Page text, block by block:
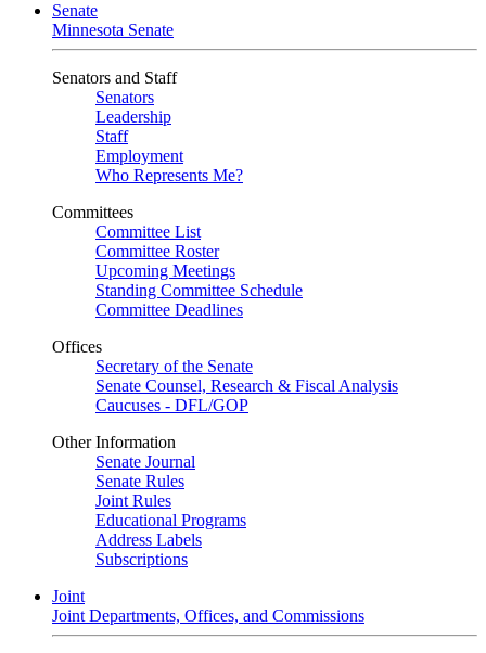
Senate
Minnesota Senate
Senators and Staff
Senators
Leadership
Staff
Employment
Who Represents Me?
Committees
Committee List
Committee Roster
Upcoming Meetings
Standing Committee Schedule
Committee Deadlines
Offices
Secretary of the Senate
Senate Counsel, Research & Fiscal Analysis
Caucuses - DFL/GOP
Other Information
Senate Journal
Senate Rules
Joint Rules
Educational Programs
Address Labels
Subscriptions
Joint
Joint Departments, Offices, and Commissions